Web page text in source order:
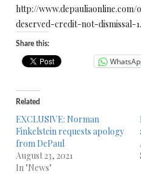
http://
deserved-credit-not-dismissal-
Share this:
Related
EXCLUSIVE: Norman
Finkelstein requests apology
from DePaul
August 23, 2021
In "News"